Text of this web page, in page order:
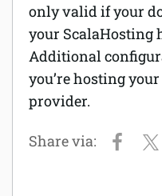
Billing
only valid if your
your ScalaHosting
Additional
you’re hosting
provider.